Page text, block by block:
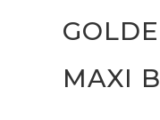
MAXI